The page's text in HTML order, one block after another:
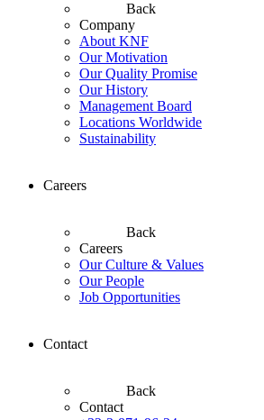
Back
Company
About KNF
Our Motivation
Our Quality Promise
Our History
Management Board
Locations Worldwide
Sustainability
Careers
Back
Careers
Our Culture & Values
Our People
Job Opportunities
Contact
Back
Contact